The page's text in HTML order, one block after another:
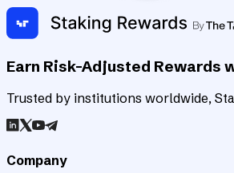
Earn Risk-Adjusted Rewards
Trusted by institutions worldwide,
Company